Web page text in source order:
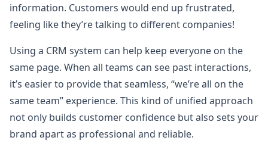
information. Customers would end up frustrated,
feeling like they’re talking to different companies!
Using a CRM system can help keep everyone on the
same page. When all teams can see past interactions,
it’s easier to provide that seamless, “we’re all on the
same team” experience. This kind of unified approach
not only builds customer confidence but also sets your
brand apart as professional and reliable.